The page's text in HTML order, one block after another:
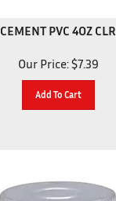
CEMENT PVC 4OZ CLR
Our Price: $7.39
Add To Cart